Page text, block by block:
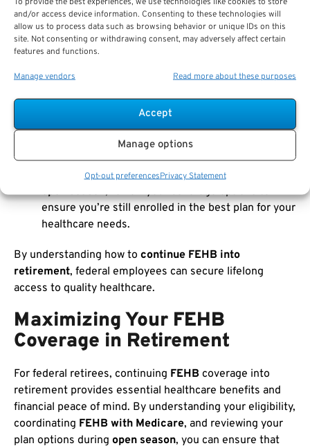
and/or access device information. Consenting to these technologies will
allow us to process data such as browsing behavior or unique IDs on this
site. Not consenting or withdrawing consent, may adversely affect certain
features and functions.
Manage vendors Read more about these purposes
Accept
Manage options
Opt-out preferencesPrivacy Statement
How to Maintain FEHB in Retirement:
meet the
and are eligible for an
immediate annuity.
: Once you turn 65, decide
whether to enroll inMedicare Part Band how it
will coordinate with your FEHB coverage.
Review Your Plan Annually: During the
open season, review your coverage options to
ensure you’re still enrolled in the best plan for your
healthcare needs.
By understanding how to continue FEHB into
retirement, federal employees can secure lifelong
access to quality healthcare.
Maximizing Your FEHB
Coverage in Retirement
For federal retirees, continuing FEHB coverage into
retirement provides essential healthcare benefits and
financial peace of mind. By understanding your eligibility,
coordinating FEHB with Medicare, and reviewing your
plan options during open season, you can ensure that